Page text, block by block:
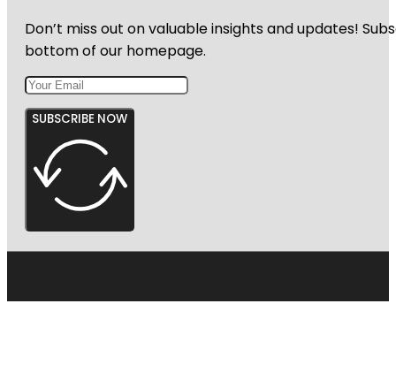
Don’t miss out on valuable insights and updates!
bottom of our homepage.
SUBSCRIBE NOW